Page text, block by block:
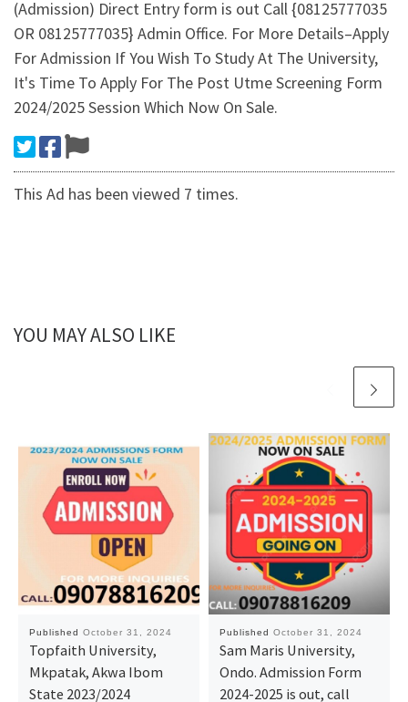
(Admission) Direct Entry form is out Call {08125777035
OR 08125777035} Admin Office. For More Details–Apply
For Admission If You Wish To Study At The University,
It's Time To Apply For The Post Utme Screening Form
2024/2025 Session Which Now On Sale.
This Ad has been viewed 7 times.
YOU MAY ALSO LIKE
Published October 31, 2024
Topfaith University,
Mkpatak, Akwa Ibom
State 2023/2024
Published October 31, 2024
Sam Maris University,
Ondo. Admission Form
2024-2025 is out, call